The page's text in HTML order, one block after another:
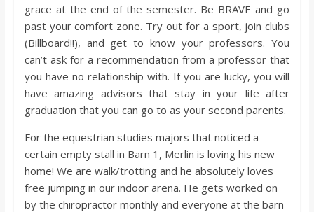
grace at the end of the semester. Be BRAVE and go
past your comfort zone. Try out for a sport, join clubs
(Billboard!!), and get to know your professors. You
can’t ask for a recommendation from a professor that
you have no relationship with. If you are lucky, you will
have amazing advisors that stay in your life after
graduation that you can go to as your second parents.
For the equestrian studies majors that noticed a
certain empty stall in Barn 1, Merlin is loving his new
home! We are walk/trotting and he absolutely loves
free jumping in our indoor arena. He gets worked on
by the chiropractor monthly and everyone at the barn